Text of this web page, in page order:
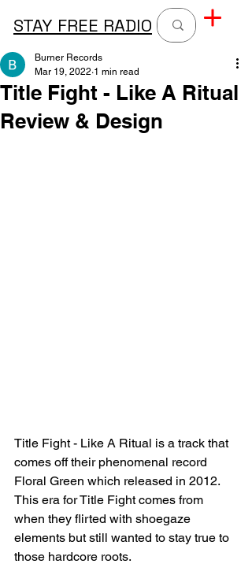
STAY FREE RADIO
Title Fight - Like A Ritual
Review & Design
Burner Records
Mar 19, 2022 1 min read
Title Fight - Like A Ritual is a track that
comes off their phenomenal record
Floral Green which released in 2012.
This era for Title Fight comes from
when they flirted with shoegaze
elements but still wanted to stay true to
those hardcore roots.